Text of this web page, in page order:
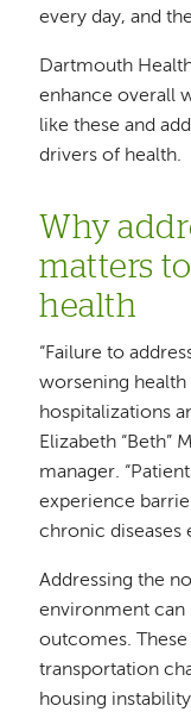
every day, and
Dartmouth
enhance overall
like these and
drivers of health.
Why
matters
health
“Failure to
worsening
hospitalizations
Elizabeth “Beth”
manager.
experience
chronic diseases
Addressing the
environment can
outcomes.
transportation
housing